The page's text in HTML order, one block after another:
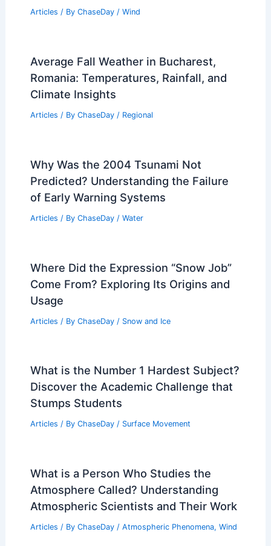
Articles / By ChaseDay / Wind
Average Fall Weather in Bucharest,
Romania: Temperatures, Rainfall, and
Climate Insights
Articles / By ChaseDay / Regional
Why Was the 2004 Tsunami Not
Predicted? Understanding the Failure
of Early Warning Systems
Articles / By ChaseDay / Water
Where Did the Expression “Snow Job”
Come From? Exploring Its Origins and
Usage
Articles / By ChaseDay / Snow and Ice
What is the Number 1 Hardest Subject?
Discover the Academic Challenge that
Stumps Students
Articles / By ChaseDay / Surface Movement
What is a Person Who Studies the
Atmosphere Called? Understanding
Atmospheric Scientists and Their Work
Articles / By ChaseDay / Atmospheric Phenomena, Wind